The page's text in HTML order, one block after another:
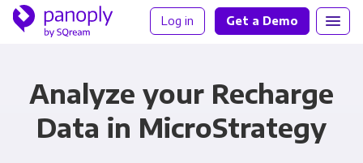
Log in Get a Demo
Analyze your Recharge
Data in MicroStrategy